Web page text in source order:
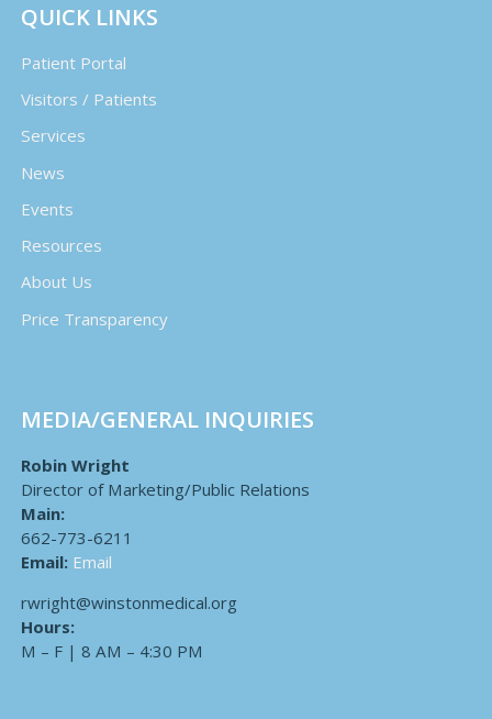
QUICK LINKS
Patient Portal
Visitors / Patients
Services
News
Events
Resources
About Us
Price Transparency
MEDIA/GENERAL INQUIRIES
Robin Wright
Director of Marketing/Public Relations
Main:
662-773-6211
Email: Email
rwright@winstonmedical.org
Hours:
M – F | 8 AM – 4:30 PM